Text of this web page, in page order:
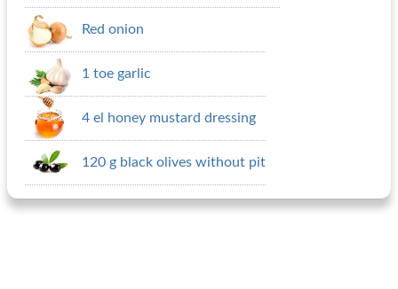
Red onion
1 toe garlic
4 el honey mustard dressing
120 g black olives without pit